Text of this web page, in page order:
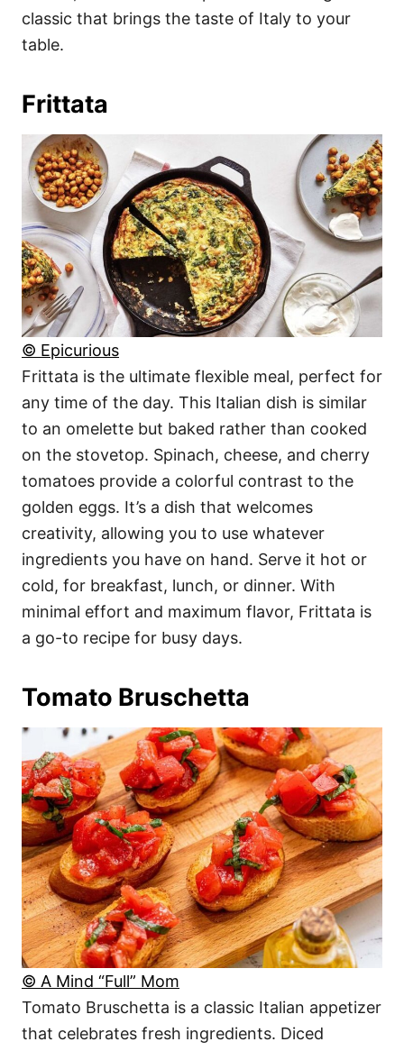
classic that brings the taste of Italy to your
table.
Frittata
© Epicurious
Frittata is the ultimate flexible meal, perfect for
any time of the day. This Italian dish is similar
to an omelette but baked rather than cooked
on the stovetop. Spinach, cheese, and cherry
tomatoes provide a colorful contrast to the
golden eggs. It’s a dish that welcomes
creativity, allowing you to use whatever
ingredients you have on hand. Serve it hot or
cold, for breakfast, lunch, or dinner. With
minimal effort and maximum flavor, Frittata is
a go-to recipe for busy days.
Tomato Bruschetta
© A Mind “Full” Mom
Tomato Bruschetta is a classic Italian appetizer
that celebrates fresh ingredients. Diced